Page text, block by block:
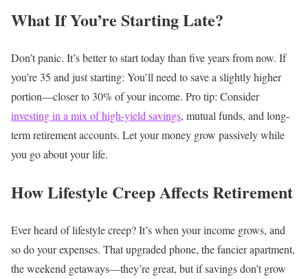
What If You’re Starting Late?
Don’t panic. It’s better to start today than five years from now. If
you’re 35 and just starting: You’ll need to save a slightly higher
portion—closer to 30% of your income. Pro tip: Consider
investing in a mix of high-yield savings, mutual funds, and long-
term retirement accounts. Let your money grow passively while
you go about your life.
How Lifestyle Creep Affects Retirement
Ever heard of lifestyle creep? It’s when your income grows, and
so do your expenses. That upgraded phone, the fancier apartment,
the weekend getaways—they’re great, but if savings don’t grow